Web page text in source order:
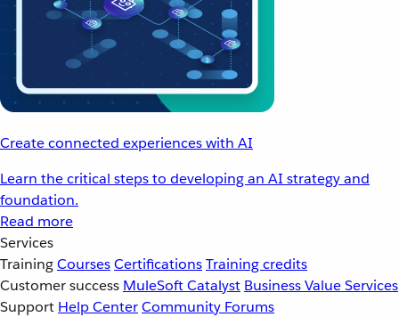
Create connected experiences with AI
Learn the critical steps to developing an AI strategy and
foundation.
Read more
Services
TrainingCoursesCertificationsTraining credits
Customer success MuleSoft Catalyst Business Value Services
Support Help CenterCommunity Forums